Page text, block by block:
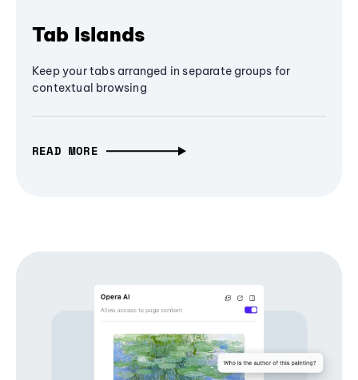
Tab Islands
Keep your tabs arranged in separate groups for
contextual browsing
READ MORE